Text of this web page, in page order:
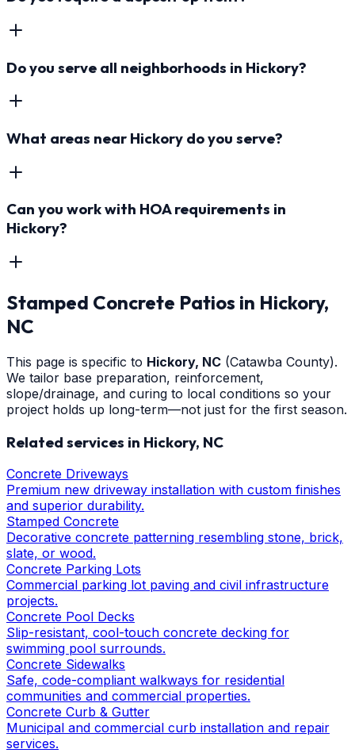
Do you serve all neighborhoods in Hickory?
What areas near Hickory do you serve?
Can you work with HOA requirements in
Hickory?
Stamped Concrete Patios in Hickory,
NC
This page is specific to Hickory, NC (Catawba County).
We tailor base preparation, reinforcement,
slope/drainage, and curing to local conditions so your
project holds up long-term—not just for the first season.
Related services in Hickory, NC
Concrete Driveways
Premium new driveway installation with custom finishes
and superior durability.
Stamped Concrete
Decorative concrete patterning resembling stone, brick,
slate, or wood.
Concrete Parking Lots
Commercial parking lot paving and civil infrastructure
projects.
Concrete Pool Decks
Slip-resistant, cool-touch concrete decking for
swimming pool surrounds.
Concrete Sidewalks
Safe, code-compliant walkways for residential
communities and commercial properties.
Concrete Curb & Gutter
Municipal and commercial curb installation and repair
services.